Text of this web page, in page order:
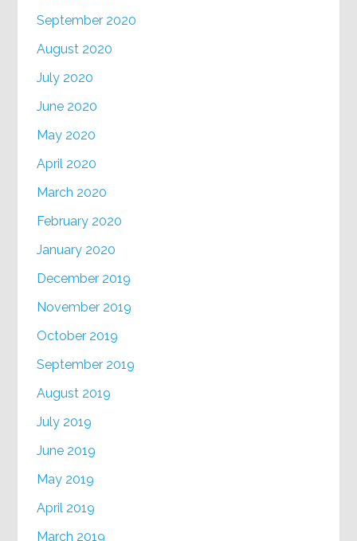
September 2020
August 2020
July 2020
June 2020
May 2020
April 2020
March 2020
February 2020
January 2020
December 2019
November 2019
October 2019
September 2019
August 2019
July 2019
June 2019
May 2019
April 2019
March 2019